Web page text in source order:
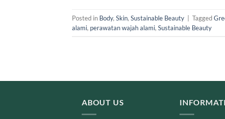
Posted in Body, Skin, Sustainable Beauty Tagged
alami, perawatan wajah alami, Sustainable Beauty
ABOUT US